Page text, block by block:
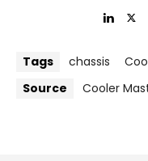
Tags chassis
Source
Cooler